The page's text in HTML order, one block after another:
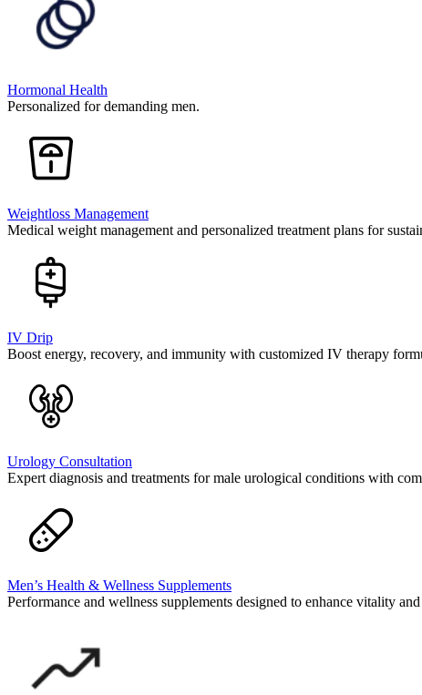
Hormonal Health
Personalized for demanding men.
Weightloss Management
Medical weight management and personalized treatment plans for
IV Drip
Boost energy, recovery, and immunity with customized IV therapy
Urology Consultation
Expert diagnosis and treatments for male urological conditions with
Men’s Health & Wellness Supplements
Performance and wellness supplements designed to enhance vitality